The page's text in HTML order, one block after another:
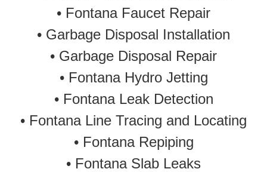
• Fontana Faucet Repair
• Garbage Disposal Installation
• Garbage Disposal Repair
• Fontana Hydro Jetting
• Fontana Leak Detection
• Fontana Line Tracing and Locating
• Fontana Repiping
• Fontana Slab Leaks